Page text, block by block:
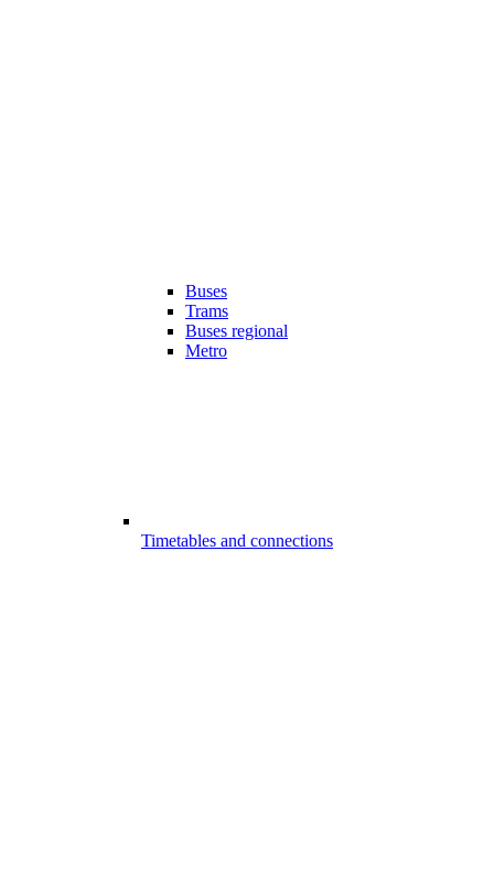
Buses
Trams
Buses regional
Metro
Timetables and connections